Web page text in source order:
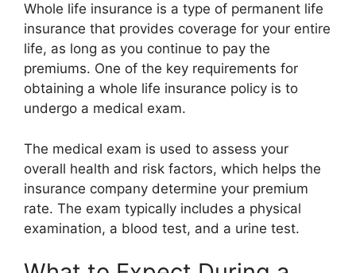
Whole life insurance is a type of permanent life
insurance that provides coverage for your entire
life, as long as you continue to pay the
premiums. One of the key requirements for
obtaining a whole life insurance policy is to
undergo a medical exam.
The medical exam is used to assess your
overall health and risk factors, which helps the
insurance company determine your premium
rate. The exam typically includes a physical
examination, a blood test, and a urine test.